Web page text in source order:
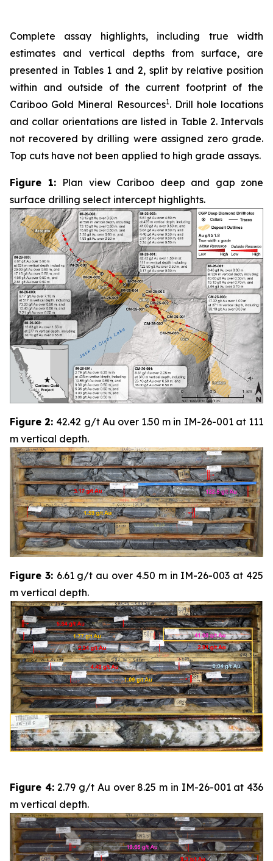
Complete assay highlights, including true width
estimates and vertical depths from surface, are
presented in Tables 1 and 2, split by relative position
within and outside of the current footprint of the
Cariboo Gold Mineral Resources1. Drill hole locations
and collar orientations are listed in Table 2. Intervals
not recovered by drilling were assigned zero grade.
Top cuts have not been applied to high grade assays.
Figure 1: Plan view Cariboo deep and gap zone
surface drilling select intercept highlights.
Figure 2: 42.42 g/t Au over 1.50 m in IM-26-001 at 111
m vertical depth.
Figure 3: 6.61 g/t au over 4.50 m in IM-26-003 at 425
m vertical depth.
Figure 4:2.79 g/t Au over 8.25 m in IM-26-001 at 436
m vertical depth.